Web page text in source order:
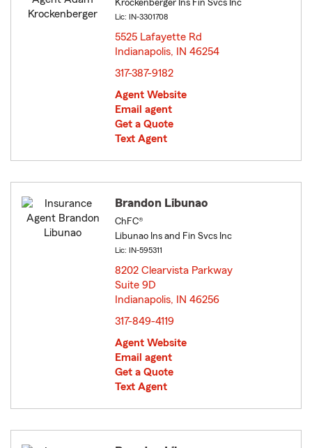
Krockenberger Ins Fin Svcs Inc
Lic: IN-3301708
5525 Lafayette Rd
Indianapolis, IN 46254
317-387-9182
Agent Website
Email agent
Get a Quote
Text Agent
Brandon Libunao
ChFC®
Libunao Ins and Fin Svcs Inc
Lic: IN-595311
8202 Clearvista Parkway
Suite 9D
Indianapolis, IN 46256
317-849-4119
Agent Website
Email agent
Get a Quote
Text Agent